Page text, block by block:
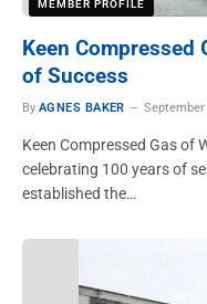
MEMBER PROFILE
Keen Compressed
of Success
By AGNES BAKER September
Keen Compressed Gas of
celebrating 100 years of
established the…